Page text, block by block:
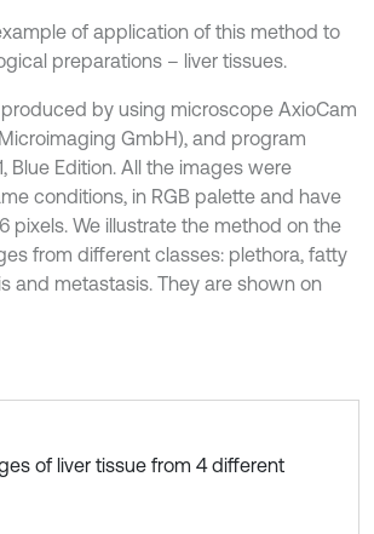
of application of this method to
preparations – liver tissues.
by using microscope AxioCam
GmbH), and program
Blue Edition. All the images were
conditions, in RGB palette and have
pixels. We illustrate the method on the
from different classes: plethora, fatty
and metastasis. They are shown on
of liver tissue from 4 different